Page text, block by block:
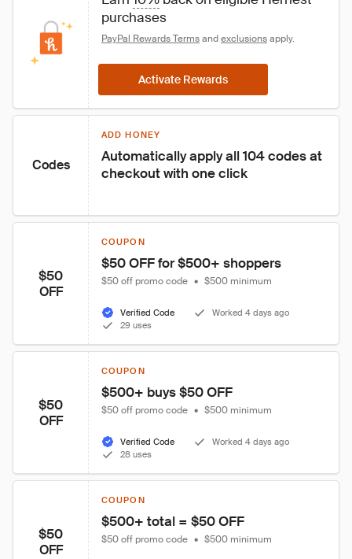
purchases
PayPal Rewards Terms and exclusions apply.
Activate Rewards
Codes
ADD HONEY
Automatically apply all 104 codes at
checkout with one click
$50
OFF
COUPON
$50 OFF for $500+ shoppers
$50 off promo code • $500 minimum
Verified Code
Worked 4 days ago
29 uses
$50
OFF
COUPON
$500+ buys $50 OFF
$50 off promo code • $500 minimum
Verified Code
Worked 4 days ago
28 uses
$50
OFF
COUPON
$500+ total = $50 OFF
$50 off promo code • $500 minimum